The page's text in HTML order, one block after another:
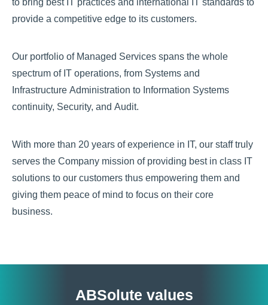
provide a competitive edge to its customers.
Our portfolio of Managed Services spans the whole
spectrum of IT operations, from Systems and
Infrastructure Administration to Information Systems
continuity, Security, and Audit.
With more than 20 years of experience in IT, our staff truly
serves the Company mission of providing best in class IT
solutions to our customers thus empowering them and
giving them peace of mind to focus on their core
business.
ABSolute values